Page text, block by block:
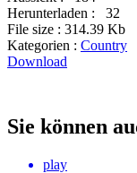
Herunterladen :
32
File size : 314.39 Kb
Kategorien : Country
Download
Sie können
play